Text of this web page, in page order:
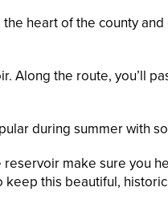
heart of the county
Along the route, you’ll
during summer with
make sure you
this beautiful,